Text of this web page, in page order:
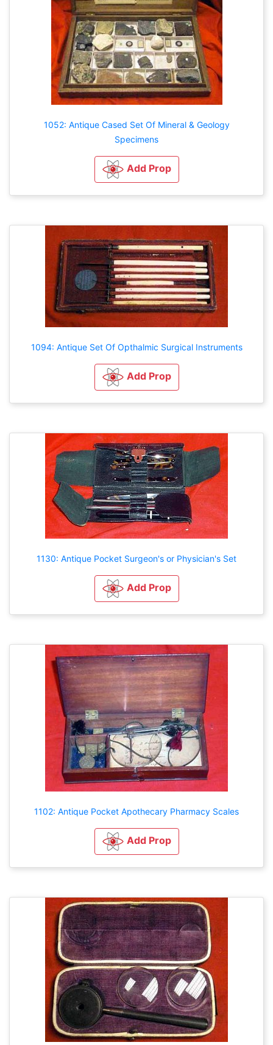
1052: Antique Cased Set Of Mineral & Geology
Specimens
Add Prop
1094: Antique Set Of Opthalmic Surgical Instruments
Add Prop
1130: Antique Pocket Surgeon's or Physician's Set
Add Prop
1102: Antique Pocket Apothecary Pharmacy Scales
Add Prop